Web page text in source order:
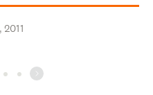
District of Texas